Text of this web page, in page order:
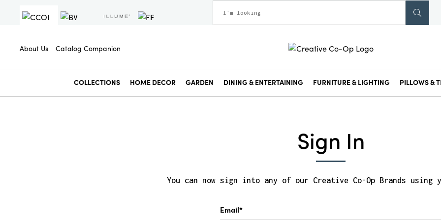
About Us Catalog Companion
COLLECTIONS HOME DECOR GARDEN DINING & ENTERTAINING FURNITURE & LIGHTING PILLOWS &
Sign In
You can now sign into any of our Creative Co-Op Brands using
Email*